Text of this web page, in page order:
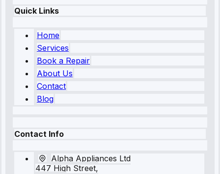
Quick Links
Home
Services
Book a Repair
About Us
Contact
Blog
Contact Info
Alpha Appliances Ltd
447 High Street,